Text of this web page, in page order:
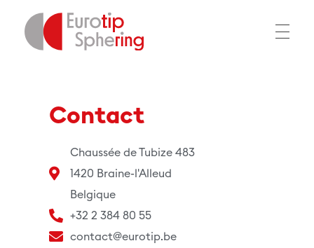
Contact
Chaussée de Tubize 483
1420 Braine-l'Alleud
Belgique
+32 2 384 80 55
contact@eurotip.be